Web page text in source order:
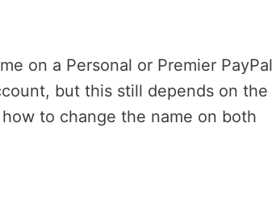
on a Personal or Premier PayPal
but this still depends on the
to change the name on both